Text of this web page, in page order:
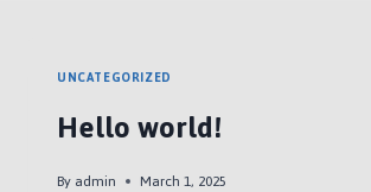
UNCATEGORIZED
Hello world!
Byadmin March 1, 2025